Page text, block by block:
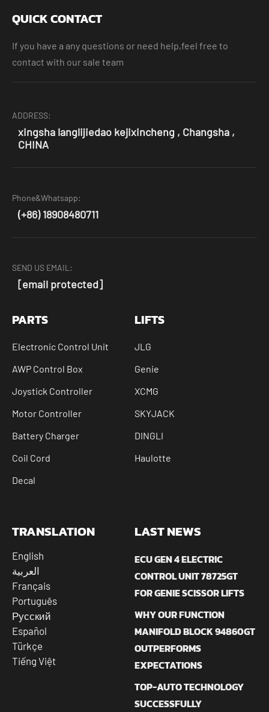
QUICK CONTACT
If you have a any questions or need help,feel free to
contact with our sale team
ADDRESS:
xingsha langlijiedao kejixincheng , Changsha ,
CHINA
Phone&Whatsapp:
(+86) 18908480711
SEND US EMAIL:
[email protected]
PARTS
Electronic Control Unit
AWP Control Box
Joystick Controller
Motor Controller
Battery Charger
Coil Cord
Decal
LIFTS
JLG
Genie
XCMG
SKYJACK
DINGLI
Haulotte
TRANSLATION
English
العربية
Français
Português
Русский
Español
Türkçe
Tiếng Việt
LAST NEWS
ECU GEN 4 ELECTRIC
CONTROL UNIT 78725GT
FOR GENIE SCISSOR LIFTS
WHY OUR FUNCTION
MANIFOLD BLOCK 94860GT
OUTPERFORMS
EXPECTATIONS
TOP-AUTO TECHNOLOGY
SUCCESSFULLY